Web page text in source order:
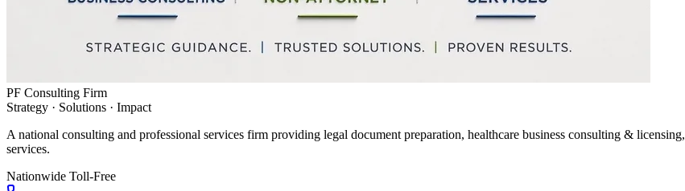
PF Consulting Firm
Strategy · Solutions · Impact
A national consulting and professional services firm providing legal document preparation, healthcare business consulting &
services.
Nationwide Toll-Free